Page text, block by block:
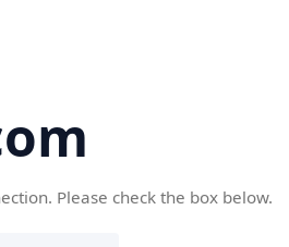
Please check the box below.